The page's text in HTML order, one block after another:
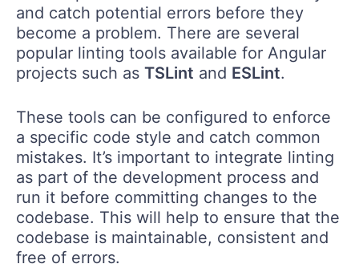
and catch potential errors before they
become a problem. There are several
popular linting tools available for Angular
projects such as TSLint and ESLint.
These tools can be configured to enforce
a specific code style and catch common
mistakes. It’s important to integrate linting
as part of the development process and
run it before committing changes to the
codebase. This will help to ensure that the
codebase is maintainable, consistent and
free of errors.